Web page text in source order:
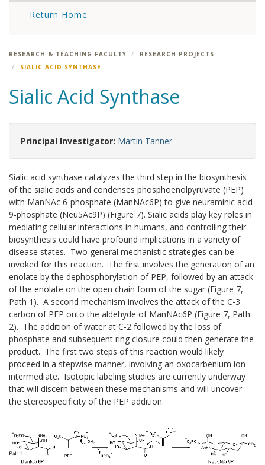
Return Home
RESEARCH & TEACHING FACULTY
RESEARCH PROJECTS
SIALIC ACID SYNTHASE
Sialic Acid Synthase
Principal Investigator: Martin Tanner
Sialic acid synthase catalyzes the third step in the biosynthesis
of the sialic acids and condenses phosphoenolpyruvate (PEP)
with ManNAc 6-phosphate (ManNAc6P) to give neuraminic acid
9-phosphate (Neu5Ac9P) (Figure 7). Sialic acids play key roles in
mediating cellular interactions in humans, and controlling their
biosynthesis could have profound implications in a variety of
disease states. Two general mechanistic strategies can be
invoked for this reaction. The first involves the generation of an
enolate by the dephosphorylation of PEP, followed by an attack
of the enolate on the open chain form of the sugar (Figure 7,
Path 1). A second mechanism involves the attack of the C-3
carbon of PEP onto the aldehyde of ManNAc6P (Figure 7, Path
2). The addition of water at C-2 followed by the loss of
phosphate and subsequent ring closure could then generate the
product. The first two steps of this reaction would likely
proceed in a stepwise manner, involving an oxocarbenium ion
intermediate. Isotopic labeling studies are currently underway
that will discern between these mechanisms and will uncover
the stereospecificity of the PEP addition.